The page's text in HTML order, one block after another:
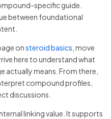
specific guide.
between foundational
onsteroid basics , move
here to understand what
actually means. From there,
compound profiles,
discussions.
linking value. It supports